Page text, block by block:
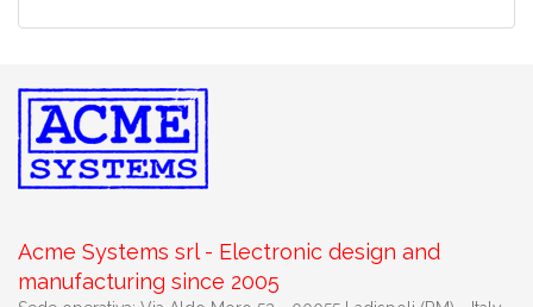
Acme Systems srl - Electronic design and
manufacturing since 2005